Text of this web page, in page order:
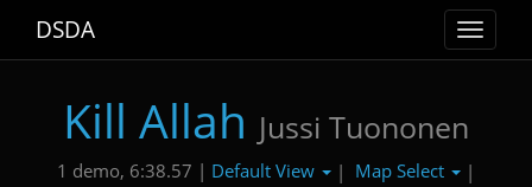
Toggle
DSDA
Kill Allah Jussi Tuononen
1 demo, 6:38.57 | Default View | Map Select
|